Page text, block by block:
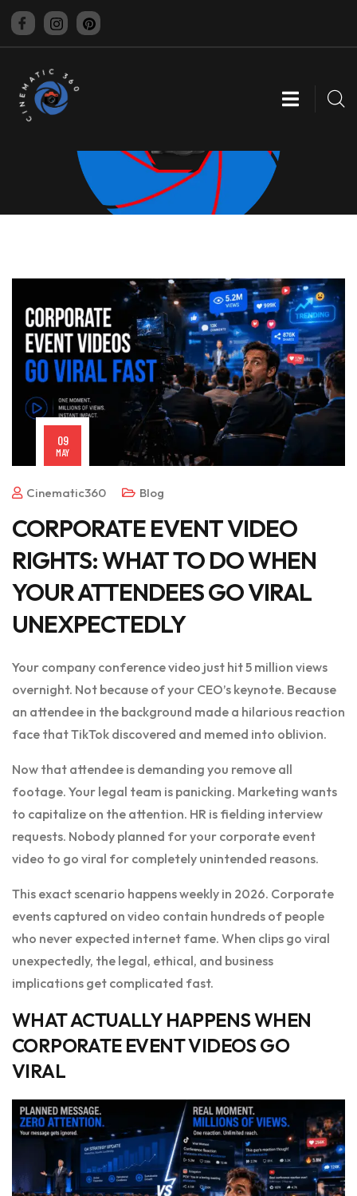
CINEMATIC 360
09
MAY
Cinematic360 Blog
CORPORATE EVENT VIDEO
RIGHTS: WHAT TO DO WHEN
YOUR ATTENDEES GO VIRAL
UNEXPECTEDLY
Your company conference video just hit 5 million views
overnight. Not because of your CEO’s keynote. Because
an attendee in the background made a hilarious reaction
face that TikTok discovered and memed into oblivion.
Now that attendee is demanding you remove all
footage. Your legal team is panicking. Marketing wants
to capitalize on the attention. HR is fielding interview
requests. Nobody planned for your corporate event
video to go viral for completely unintended reasons.
This exact scenario happens weekly in 2026. Corporate
events captured on video contain hundreds of people
who never expected internet fame. When clips go viral
unexpectedly, the legal, ethical, and business
implications get complicated fast.
WHAT ACTUALLY HAPPENS WHEN
CORPORATE EVENT VIDEOS GO
VIRAL